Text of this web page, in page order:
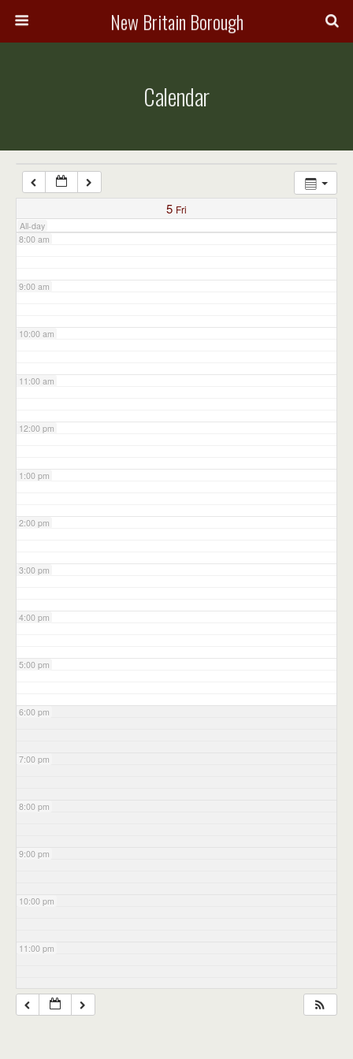
New Britain Borough
Calendar
5 Fri
All-day
7:00 am
8:00 am
9:00 am
10:00 am
11:00 am
12:00 pm
1:00 pm
2:00 pm
3:00 pm
4:00 pm
5:00 pm
6:00 pm
7:00 pm
8:00 pm
9:00 pm
10:00 pm
11:00 pm